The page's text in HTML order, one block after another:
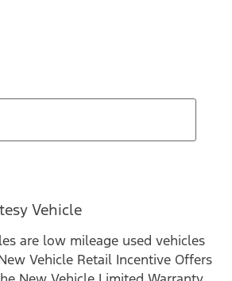
Vehicle
are low mileage used vehicles
Vehicle Retail Incentive Offers